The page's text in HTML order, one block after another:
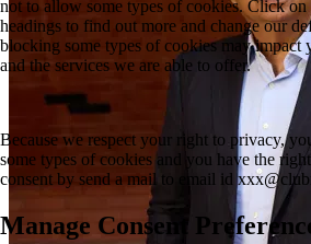
not to allow some types of cookies. Click
headings to find out more and change our
blocking some types of cookies may impact
and the services we are able to offer.
Because we respect your right to privacy,
some types of cookies and you have the
consent by send a mail to email id
Manage Consent